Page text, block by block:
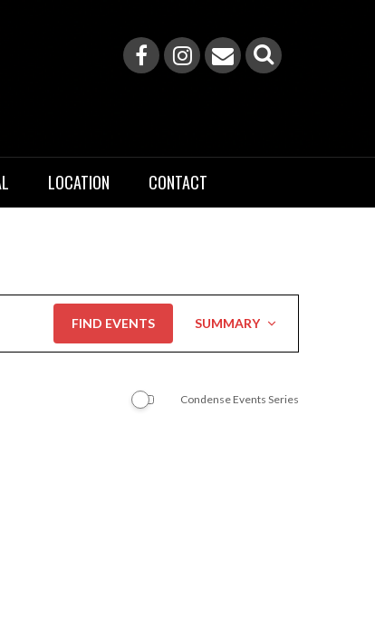
LOCATION CONTACT
FIND EVENTS
Views
Navigation
SUMMARY
Condense Events Series